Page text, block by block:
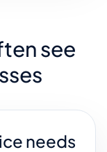
see
needs